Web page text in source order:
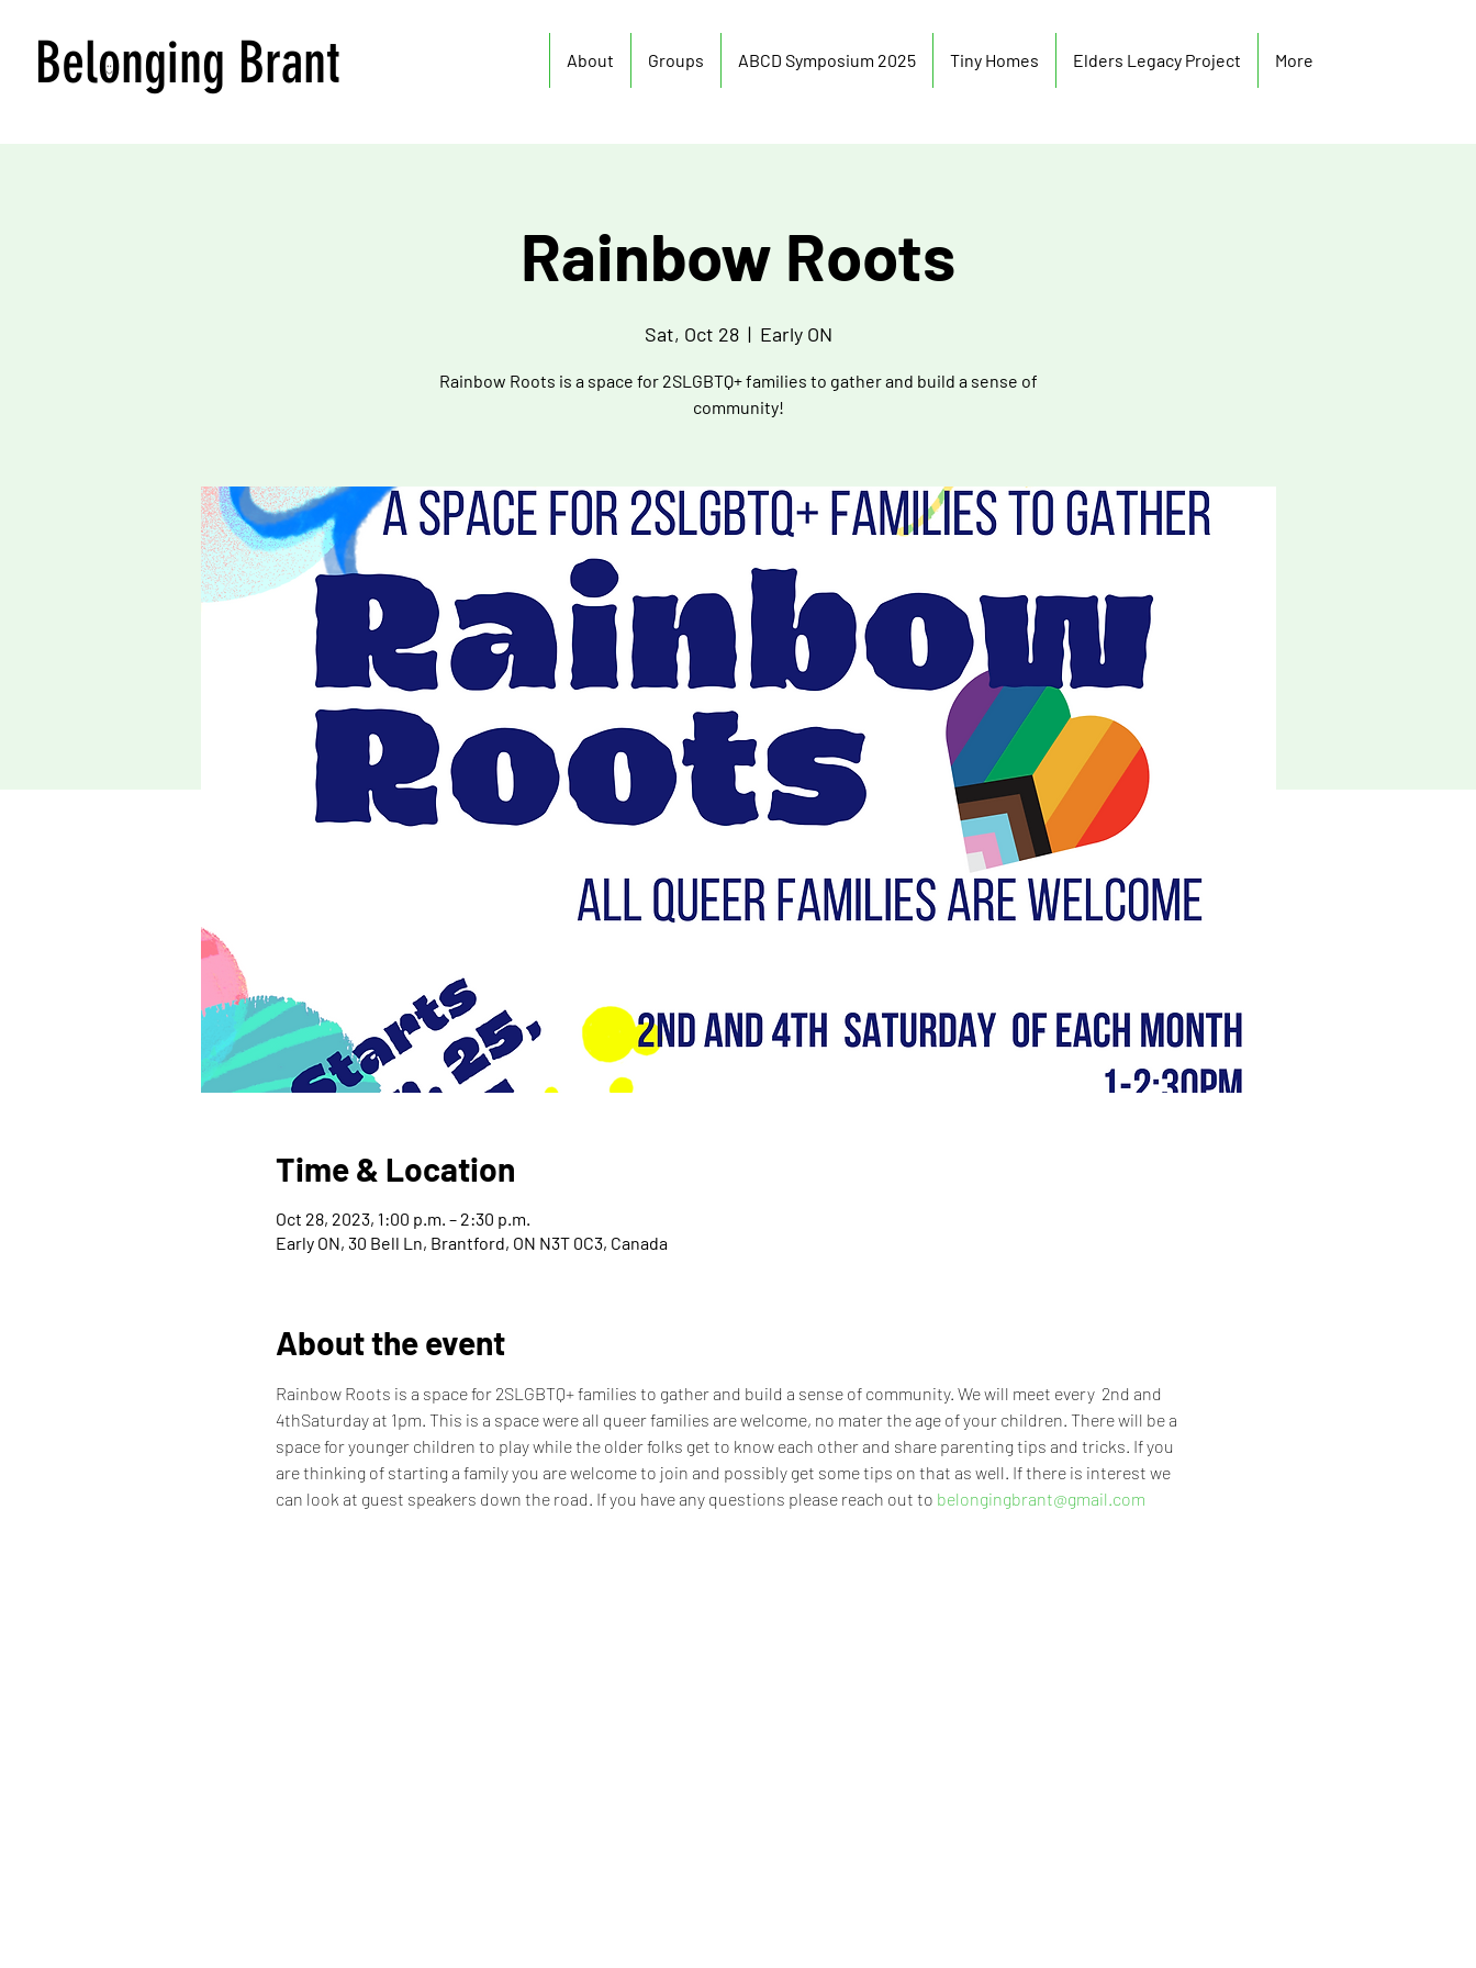
Belonging Brant About Groups ABCD Symposium 2025 Tiny Homes Elders Legacy Project More
Rainbow Roots
Sat, Oct 28
  |
Early ON
Rainbow Roots is a space for 2SLGBTQ+ families to gather and build a sense of
community!
Time & Location
Oct 28, 2023, 1:00 p.m. – 2:30 p.m.
Early ON, 30 Bell Ln, Brantford, ON N3T 0C3, Canada
About the event
Rainbow Roots is a space for 2SLGBTQ+ families to gather and build a sense of community. We will meet every  2nd and
4thSaturday at 1pm. This is a space were all queer families are welcome, no mater the age of your children. There will be a
space for younger children to play while the older folks get to know each other and share parenting tips and tricks. If you
are thinking of starting a family you are welcome to join and possibly get some tips on that as well. If there is interest we
can look at guest speakers down the road. If you have any questions please reach out to belongingbrant@gmail.com